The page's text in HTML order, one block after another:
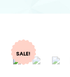
SALE!